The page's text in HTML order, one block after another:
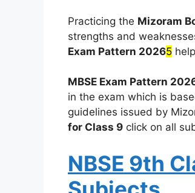
Practicing the Mizoram
strengths and
Exam Pattern 20265
MBSE Exam Pattern
in the exam which is
guidelines issued by
for Class 9 click on all
NBSE 9th